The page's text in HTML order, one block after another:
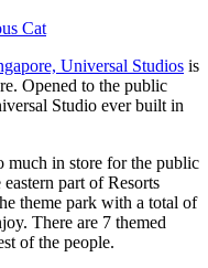
Cat
Universal Studios is
Opened to the public
Studio ever built in
much in store for the public
part of Resorts
theme park with a total of
There are 7 themed
of the people.